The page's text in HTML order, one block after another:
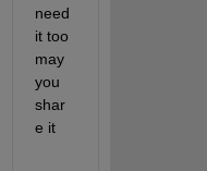
need
it too
may
you
shar
e it